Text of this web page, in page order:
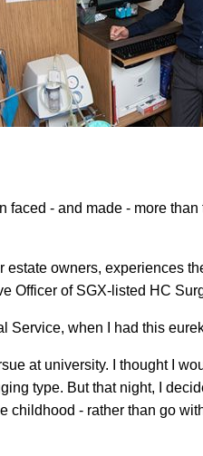
- and made - more
owners, experiences
Officer of SGX-listed HC
Service, when I had this
at university. I thought I
type. But that night, I
childhood - rather than go